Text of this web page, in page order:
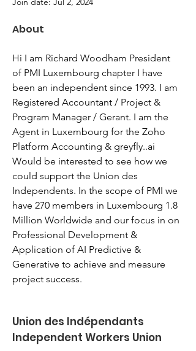
About
Hi I am Richard Woodham President
of PMI Luxembourg chapter I have
been an independent since 1993. I am
Registered Accountant / Project &
Program Manager / Gerant. I am the
Agent in Luxembourg for the Zoho
Platform Accounting & greyfly..ai
Would be interested to see how we
could support the Union des
Independents. In the scope of PMI we
have 270 members in Luxembourg 1.8
Million Worldwide and our focus in on
Professional Development &
Application of AI Predictive &
Generative to achieve and measure
project success.
Union des Indépendants
Independent Workers Union